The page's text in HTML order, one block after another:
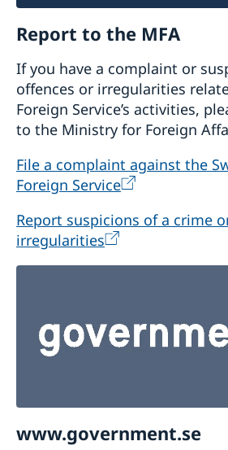
Report to the MFA
If you have a complaint or
offences or irregularities
Foreign Service’s activities,
to the Ministry for Foreign
File a complaint against the
Foreign Service
Report suspicions of a crime
irregularities
www.government.se